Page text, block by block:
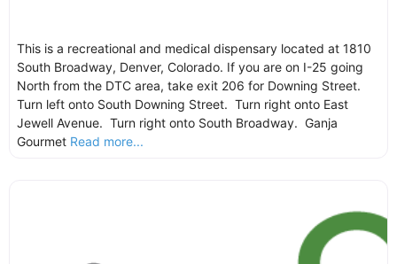
This is a recreational and medical dispensary located at 1810
South Broadway, Denver, Colorado. If you are on I-25 going
North from the DTC area, take exit 206 for Downing Street.
Turn left onto South Downing Street. Turn right onto East
Jewell Avenue. Turn right onto South Broadway. Ganja
Gourmet Read more...